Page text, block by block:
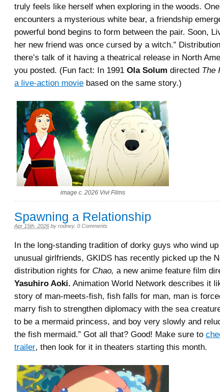
truly feels like herself when exploring in the woods.
encounters a mysterious white bear, a friendship
powerful bond begins to form between the pair. Soon,
her new friend was once cursed by a witch.”
there’s talk of it having a theatrical release in North
you posted. (Fun fact: In 1991 Ola Solum directed The
a live-action movie based on the same story.)
image c. 2026 Vivi Films
Spawning a Relationship
Apr 15th, 2026 by rodney. 0 Comments
In the long-standing tradition of dorky guys who wind
unusual girlfriends, GKIDS has recently picked up the
distribution rights for Chao, a new anime feature film
Yasuhiro Aoki. Animation World Network describes it
story of man-meets-fish, fish falls for man, man is
marry fish to strengthen diplomacy with the sea
to be a mermaid princess, and boy very slowly and
the fish mermaid.” Got all that? Good! Make sure to
trailer, then look for it in theaters starting this month.